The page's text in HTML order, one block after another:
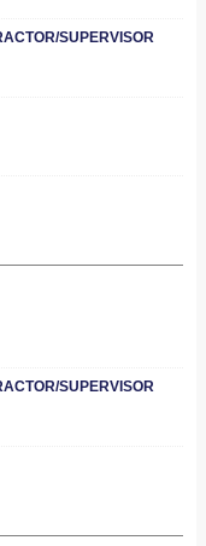
SUPERVISOR
SUPERVISOR